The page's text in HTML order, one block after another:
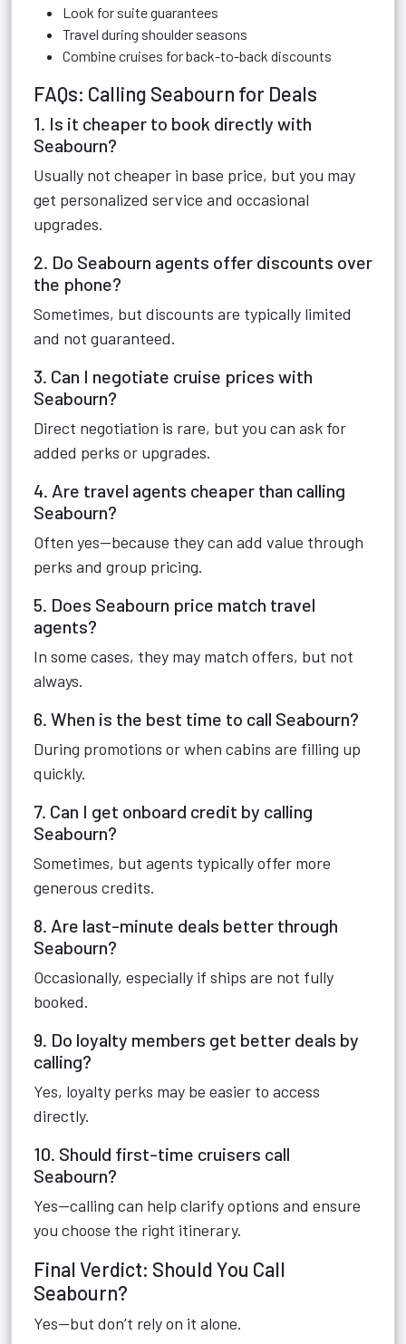
Look for suite guarantees
Travel during shoulder seasons
Combine cruises for back-to-back discounts
FAQs: Calling Seabourn for Deals
1. Is it cheaper to book directly with
Seabourn?
Usually not cheaper in base price, but you may
get personalized service and occasional
upgrades.
2. Do Seabourn agents offer discounts over
the phone?
Sometimes, but discounts are typically limited
and not guaranteed.
3. Can I negotiate cruise prices with
Seabourn?
Direct negotiation is rare, but you can ask for
added perks or upgrades.
4. Are travel agents cheaper than calling
Seabourn?
Often yes—because they can add value through
perks and group pricing.
5. Does Seabourn price match travel
agents?
In some cases, they may match offers, but not
always.
6. When is the best time to call Seabourn?
During promotions or when cabins are filling up
quickly.
7. Can I get onboard credit by calling
Seabourn?
Sometimes, but agents typically offer more
generous credits.
8. Are last-minute deals better through
Seabourn?
Occasionally, especially if ships are not fully
booked.
9. Do loyalty members get better deals by
calling?
Yes, loyalty perks may be easier to access
directly.
10. Should first-time cruisers call
Seabourn?
Yes—calling can help clarify options and ensure
you choose the right itinerary.
Final Verdict: Should You Call
Seabourn?
Yes—but don’t rely on it alone.